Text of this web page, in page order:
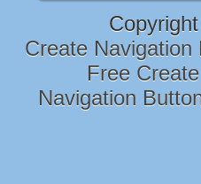
Create
Free
Navigation